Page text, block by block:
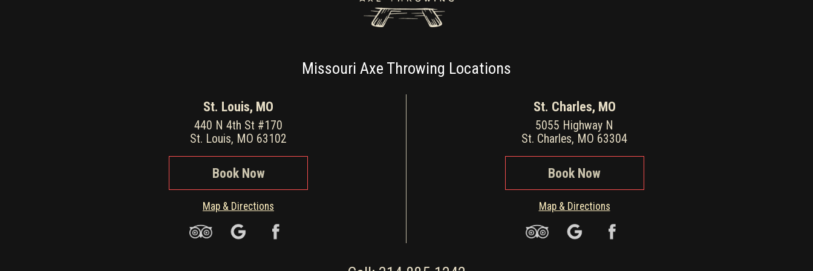
Missouri Axe Throwing Locations
St. Louis, MO
440 N 4th St #170
St. Louis, MO 63102
Book Now
Map & Directions
St. Charles, MO
5055 Highway N
St. Charles, MO 63304
Book Now
Map & Directions